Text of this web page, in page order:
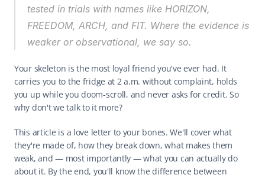
tested in trials with names like HORIZON,
FREEDOM, ARCH, and FIT. Where the evidence is
weaker or observational, we say so.
Your skeleton is the most loyal friend you've ever had. It
carries you to the fridge at 2 a.m. without complaint, holds
you up while you doom-scroll, and never asks for credit. So
why don't we talk to it more?
This article is a love letter to your bones. We'll cover what
they're made of, how they break down, what makes them
weak, and — most importantly — what you can actually do
about it. By the end, you'll know the difference between